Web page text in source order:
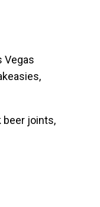
Vegas
beer joints,